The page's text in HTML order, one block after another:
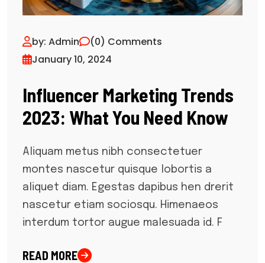
by: Admin
(0) Comments
January 10, 2024
Influencer Marketing Trends
2023: What You Need Know
Aliquam metus nibh consectetuer
montes nascetur quisque lobortis a
aliquet diam. Egestas dapibus hen drerit
nascetur etiam sociosqu. Himenaeos
interdum tortor augue malesuada id. F
READ MORE